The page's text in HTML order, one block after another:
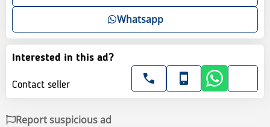
Whatsapp
Interested in this ad?
Contact seller
Report suspicious ad